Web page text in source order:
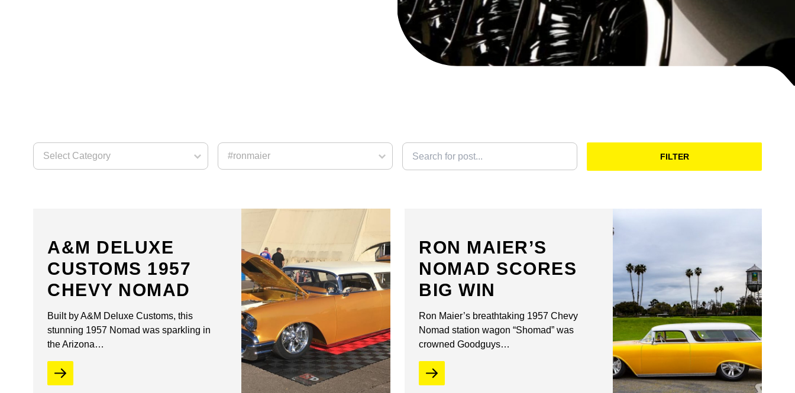
FILTER
A&M DELUXE
CUSTOMS 1957
CHEVY NOMAD
Built by A&M Deluxe Customs, this
stunning 1957 Nomad was sparkling in
the Arizona…
RON MAIER’S
NOMAD SCORES
BIG WIN
Ron Maier’s breathtaking 1957 Chevy
Nomad station wagon “Shomad” was
crowned Goodguys…